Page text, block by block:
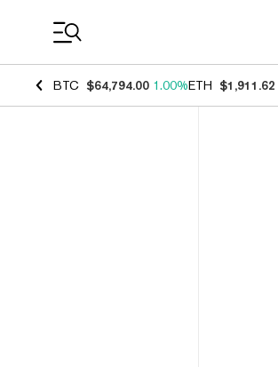
BTC $64,794.00 1.00%ETH $1,911.62